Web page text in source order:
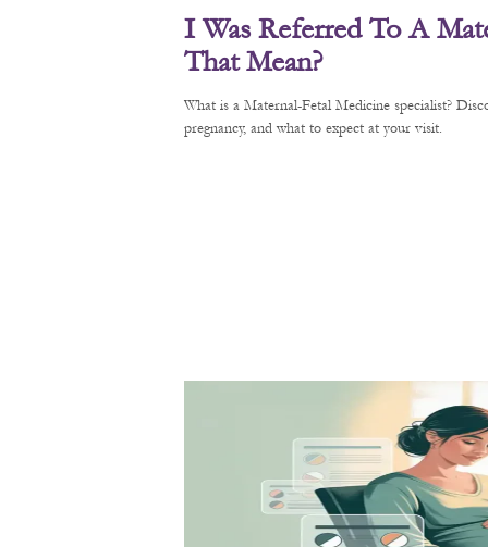
I Was Referred To A
That Mean?
What is a Maternal-Fetal Medicine specialist?
pregnancy, and what to expect at your visit.